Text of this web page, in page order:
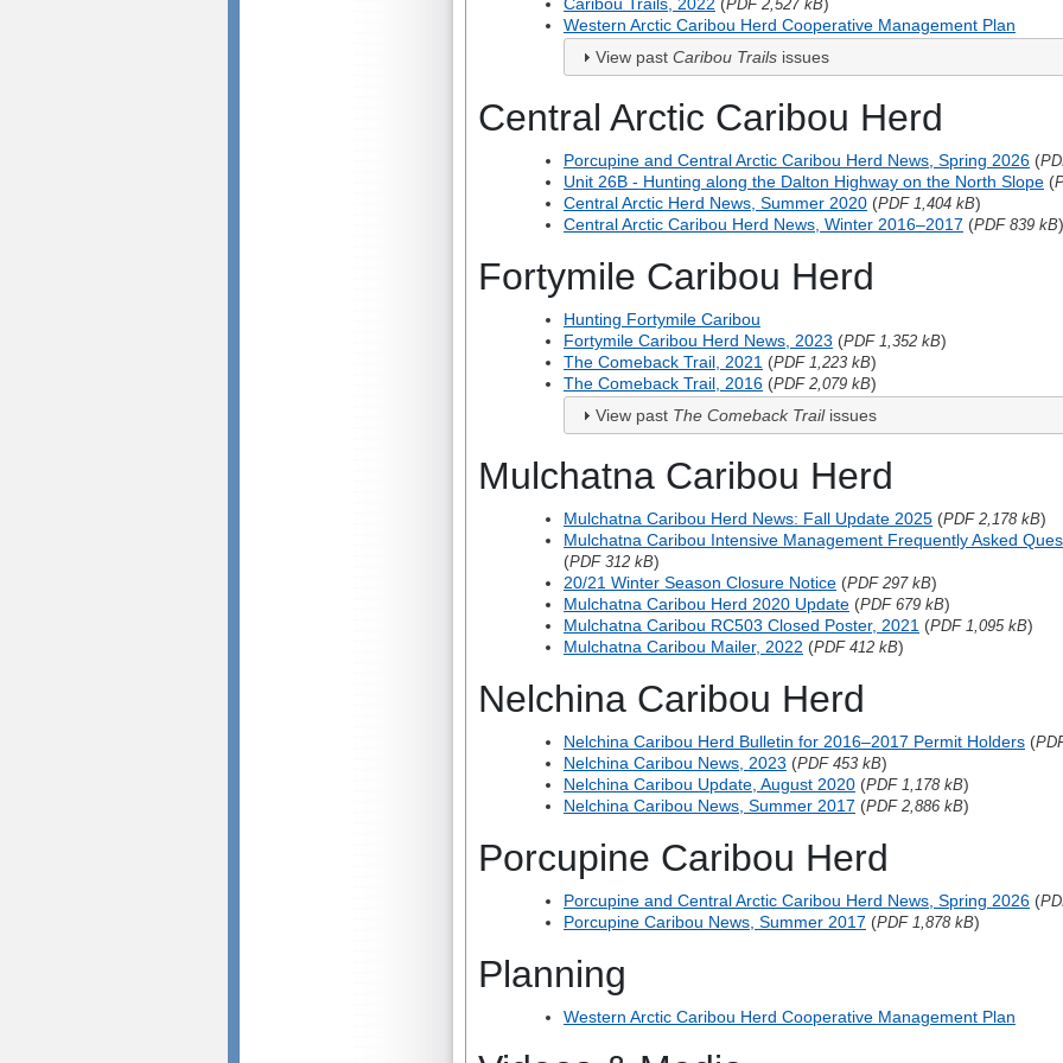
PDF 2,527 kB
Western Arctic Caribou Herd Cooperative Management Plan
View past Caribou Trailsissues
Central Arctic Caribou Herd
Porcupine and Central Arctic Caribou Herd News, Spring 2026 (
Unit 26B - Hunting along the Dalton Highway on the North Slope (
Central Arctic Herd News, Summer 2020 (PDF 1,404 kB)
Central Arctic Caribou Herd News, Winter 2016–2017 (PDF 839 kB)
Fortymile Caribou Herd
Hunting Fortymile Caribou
Fortymile Caribou Herd News, 2023 (PDF 1,352 kB)
The Comeback Trail, 2021 (PDF 1,223 kB)
The Comeback Trail, 2016 (PDF 2,079 kB)
View past The Comeback Trailissues
Mulchatna Caribou Herd
Mulchatna Caribou Herd News: Fall Update 2025 (PDF 2,178 kB)
Mulchatna Caribou Intensive Management Frequently Asked
(PDF 312 kB)
20/21 Winter Season Closure Notice (PDF 297 kB)
Mulchatna Caribou Herd 2020 Update (PDF 679 kB)
Mulchatna Caribou RC503 Closed Poster, 2021 (PDF 1,095 kB)
Mulchatna Caribou Mailer, 2022 (PDF 412 kB)
Nelchina Caribou Herd
Nelchina Caribou Herd Bulletin for 2016–2017 Permit Holders (
Nelchina Caribou News, 2023 (PDF 453 kB)
Nelchina Caribou Update, August 2020 (PDF 1,178 kB)
Nelchina Caribou News, Summer 2017 (PDF 2,886 kB)
Porcupine Caribou Herd
Porcupine and Central Arctic Caribou Herd News, Spring 2026 (
Porcupine Caribou News, Summer 2017 (PDF 1,878 kB)
Planning
Western Arctic Caribou Herd Cooperative Management Plan